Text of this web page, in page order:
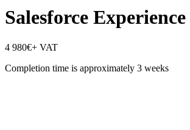
Salesforce
4 980€+ VAT
Completion time is approximately 3 weeks